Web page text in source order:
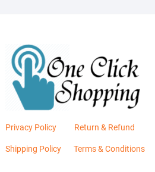
Privacy Policy Return & Refund
Shipping Policy Terms & Conditions